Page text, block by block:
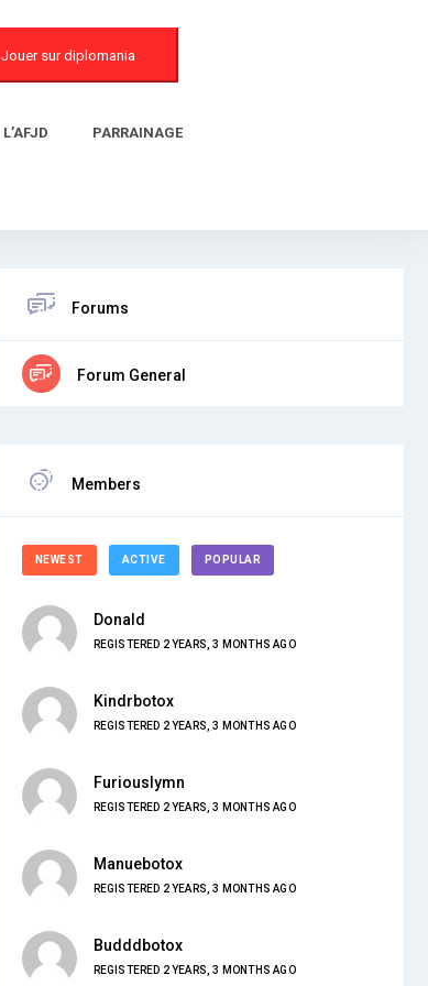
Jouer sur diplomania
L’AFJD PARRAINAGE
Forums
Forum General
Members
NEWEST ACTIVE POPULAR
Donald
REGISTERED 2 YEARS, 3 MONTHS AGO
Kindrbotox
REGISTERED 2 YEARS, 3 MONTHS AGO
Furiouslymn
REGISTERED 2 YEARS, 3 MONTHS AGO
Manuebotox
REGISTERED 2 YEARS, 3 MONTHS AGO
Budddbotox
REGISTERED 2 YEARS, 3 MONTHS AGO